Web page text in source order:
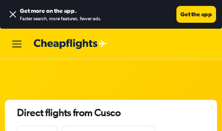
Get more on the app.
Faster search, more features, fewer ads.
Get the app
Direct flights from Cusco